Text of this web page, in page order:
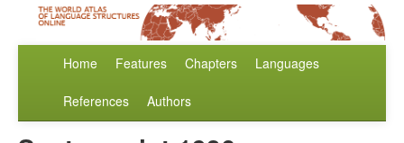
Home Features Chapters Languages
References Authors